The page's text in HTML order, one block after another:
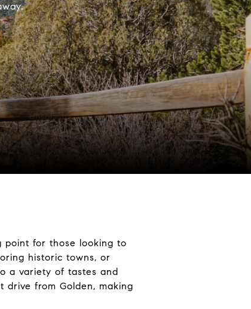
point for those looking to
historic towns, or
a variety of tastes and
drive from Golden, making